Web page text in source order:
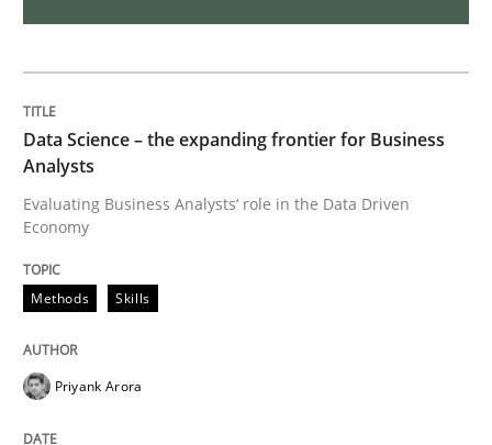
READ ARTICLE
Practice
On the right track
Requirements Engineering at Dutch Railways
Data Science – the expanding frontier for Business
Analysts
Evaluating Business Analysts‘ role in the Data Driven
Economy
Methods Skills
Priyank Arora